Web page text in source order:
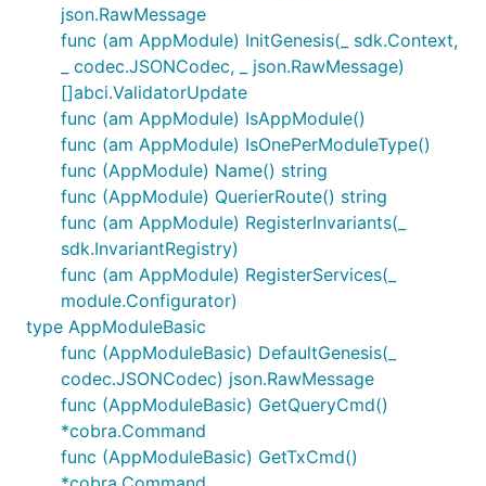
Cosmwasm Contract Execution Format
Before we dive into the IBC metadata format, we
show the cosmwasm execute message format, so
the reader has a sense of what are the fields we
need to be setting in. The cosmwasm
MsgExecuteContract is definedhereas the following
type:
type MsgExecuteContract struct {
// Sender is the that actor that signed the
Sender string
// Contract is the address of the smart contract
Contract string
// Msg json encoded message to be passed to the
Msg RawContractMessage
// Funds coins that are transferred to the
Funds sdk.Coins
json.RawMessage
func (am AppModule) InitGenesis(_ sdk.Context,
_ codec.JSONCodec, _ json.RawMessage)
[]abci.ValidatorUpdate
func (am AppModule) IsAppModule()
func (am AppModule) IsOnePerModuleType()
func (AppModule) Name() string
func (AppModule) QuerierRoute() string
func (am AppModule) RegisterInvariants(_
sdk.InvariantRegistry)
func (am AppModule) RegisterServices(_
module.Configurator)
type AppModuleBasic
func (AppModuleBasic) DefaultGenesis(_
codec.JSONCodec) json.RawMessage
func (AppModuleBasic) GetQueryCmd()
*cobra.Command
func (AppModuleBasic) GetTxCmd()